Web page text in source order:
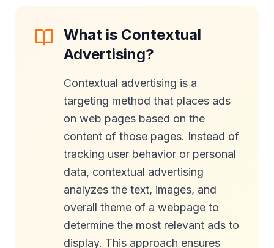
What is Contextual
Advertising?
Contextual advertising is a
targeting method that places ads
on web pages based on the
content of those pages. Instead of
tracking user behavior or personal
data, contextual advertising
analyzes the text, images, and
overall theme of a webpage to
determine the most relevant ads to
display. This approach ensures